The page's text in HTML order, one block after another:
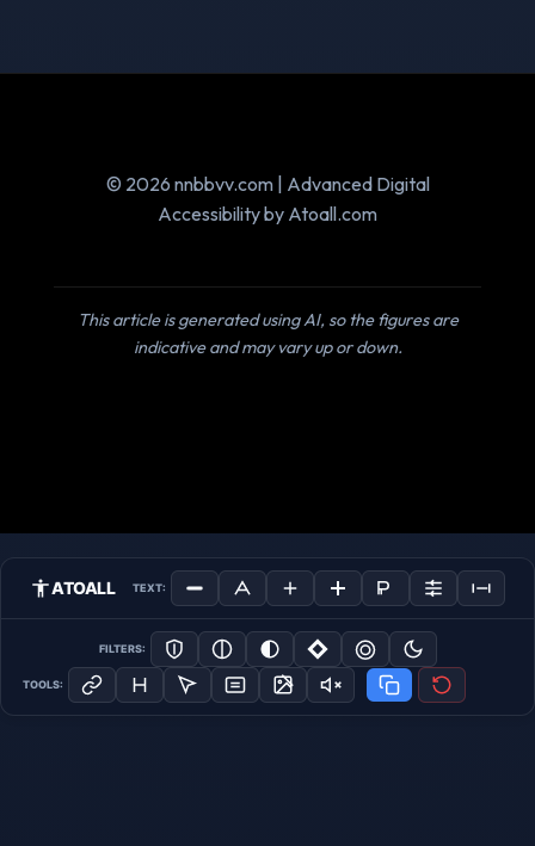
© 2026 nnbbvv.com | Advanced Digital
Accessibility by Atoall.com
This article is generated using AI, so the figures are
indicative and may vary up or down.
ATOALL TEXT:
FILTERS:
TOOLS: